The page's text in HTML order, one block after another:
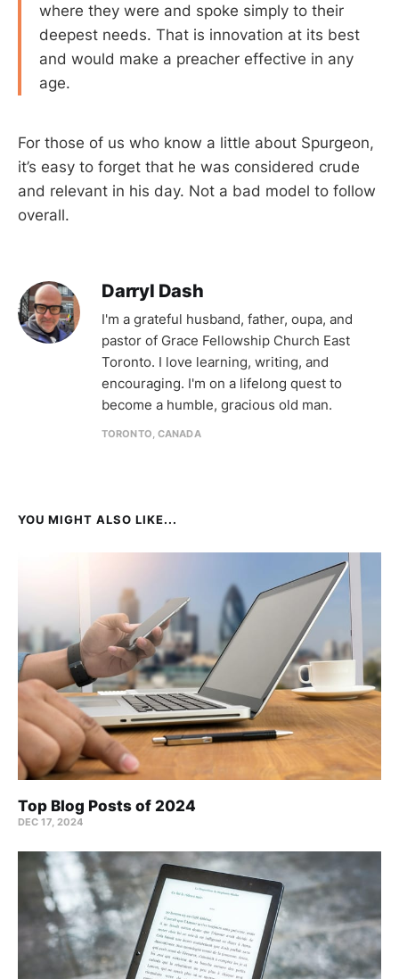
where they were and spoke simply to their
deepest needs. That is innovation at its best
and would make a preacher effective in any
age.
For those of us who know a little about Spurgeon,
it’s easy to forget that he was considered crude
and relevant in his day. Not a bad model to follow
overall.
Darryl Dash
I'm a grateful husband, father, oupa, and
pastor of Grace Fellowship Church East
Toronto. I love learning, writing, and
encouraging. I'm on a lifelong quest to
become a humble, gracious old man.
TORONTO, CANADA
YOU MIGHT ALSO LIKE...
Top Blog Posts of 2024
DEC 17, 2024